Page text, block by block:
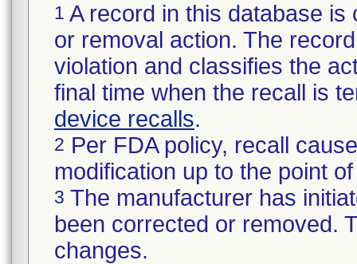
1 A record in this database
or removal action. The
violation and classifies the
final time when the recall is
device recalls.
2 Per FDA policy, recall
modification up to the point
3 The manufacturer has
been corrected or removed.
changes.